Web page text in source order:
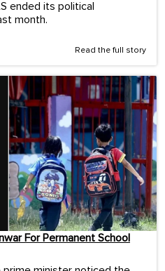
ended its political
month.
Read the full story
For Permanent School